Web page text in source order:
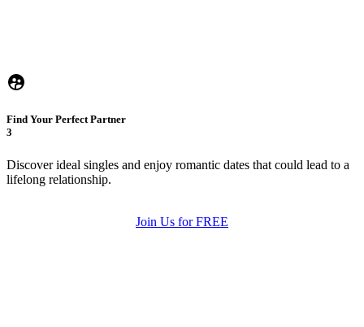
Find Your Perfect Partner
3
Discover ideal singles and enjoy romantic dates that could lead to a
lifelong relationship.
Join Us for FREE